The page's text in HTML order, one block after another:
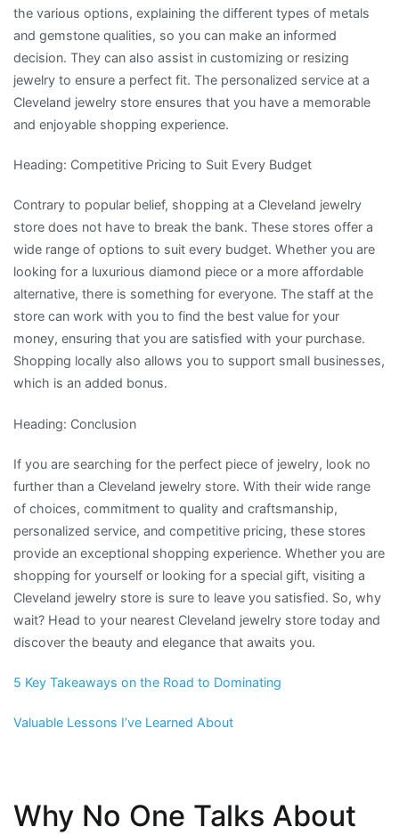
the various options, explaining the different types of metals
and gemstone qualities, so you can make an informed
decision. They can also assist in customizing or resizing
jewelry to ensure a perfect fit. The personalized service at a
Cleveland jewelry store ensures that you have a memorable
and enjoyable shopping experience.
Heading: Competitive Pricing to Suit Every Budget
Contrary to popular belief, shopping at a Cleveland jewelry
store does not have to break the bank. These stores offer a
wide range of options to suit every budget. Whether you are
looking for a luxurious diamond piece or a more affordable
alternative, there is something for everyone. The staff at the
store can work with you to find the best value for your
money, ensuring that you are satisfied with your purchase.
Shopping locally also allows you to support small businesses,
which is an added bonus.
Heading: Conclusion
If you are searching for the perfect piece of jewelry, look no
further than a Cleveland jewelry store. With their wide range
of choices, commitment to quality and craftsmanship,
personalized service, and competitive pricing, these stores
provide an exceptional shopping experience. Whether you are
shopping for yourself or looking for a special gift, visiting a
Cleveland jewelry store is sure to leave you satisfied. So, why
wait? Head to your nearest Cleveland jewelry store today and
discover the beauty and elegance that awaits you.
5 Key Takeaways on the Road to Dominating
Valuable Lessons I’ve Learned About
Why No One Talks About